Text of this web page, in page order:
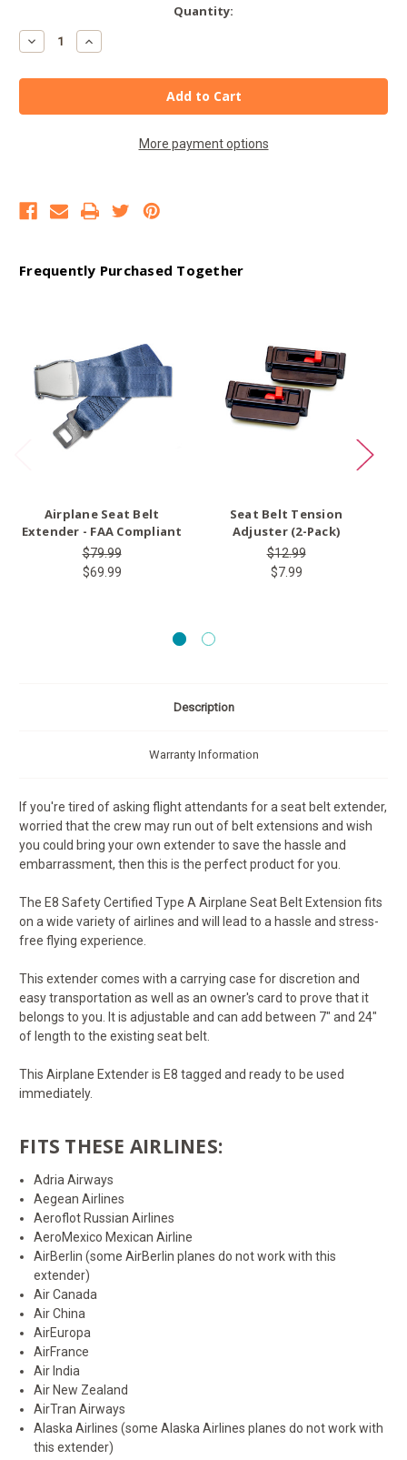
Stock:
Quantity:
Decrease
Quantity
Type
Seat
Increase
Quantity
Type
Seat
ExtenderMore payment options
Frequently Purchased Together
Airplane Seat Belt
Extender - FAA Compliant
$79.99
$69.99
Seat Belt Tension
Adjuster (2-Pack)
$12.99
$7.99
Description
Warranty Information
If you're tired of asking flight attendants for a seat belt extender,
worried that the crew may run out of belt extensions and wish
you could bring your own extender to save the hassle and
embarrassment, then this is the perfect product for you.
The E8 Safety Certified Type A Airplane Seat Belt Extension fits
on a wide variety of airlines and will lead to a hassle and stress-
free flying experience.
This extender comes with a carrying case for discretion and
easy transportation as well as an owner's card to prove that it
belongs to you. It is adjustable and can add between 7" and 24"
of length to the existing seat belt.
This Airplane Extender is E8 tagged and ready to be used
immediately.
FITS THESE AIRLINES:
Adria Airways
Aegean Airlines
Aeroflot Russian Airlines
AeroMexico Mexican Airline
AirBerlin (some AirBerlin planes do not work with this
extender)
Air Canada
Air China
AirEuropa
AirFrance
Air India
Air New Zealand
AirTran Airways
Alaska Airlines (some Alaska Airlines planes do not work with
this extender)